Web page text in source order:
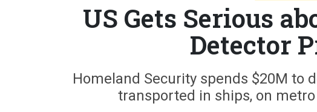
US Gets Serious
Detector
Homeland Security spends $20M to
transported in ships, on